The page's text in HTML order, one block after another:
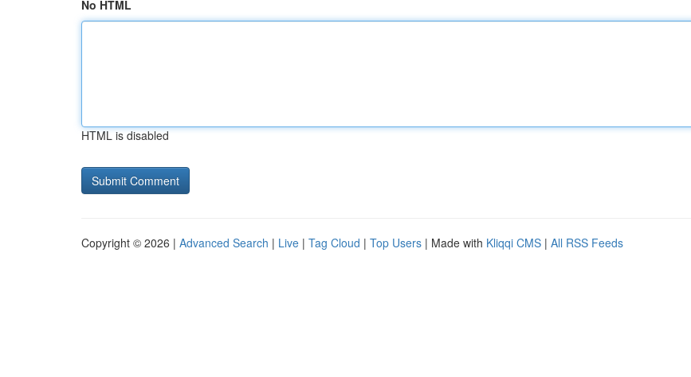
No HTML
HTML is disabled
Copyright © 2026 | Advanced Search | Live | Tag Cloud | Top Users | Made with Kliqqi CMS | All RSS Feeds